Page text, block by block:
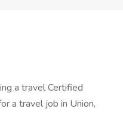
a travel Certified
a travel job in Union,